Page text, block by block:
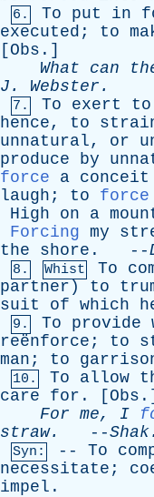
6. To put in
executed ; to
[ Obs .]
What
can
J . Webster .
7. To exert to
hence, to
unnatural, or
produce
by
force
a conceit
laugh ; to force
High
on a
Forcing my
the
shore . --
8. Whist To
partner ) to
suit
of which
9. To provide
reënforce; to
man ; to
10. To allow
care
for . [ Obs .]
For me, I
straw. --Shak.
Syn: -- To
necessitate ;
impel .